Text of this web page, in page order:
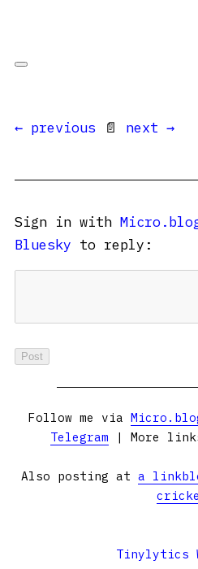
← previous 📄 next →
Sign in with
Bluesky to reply:
Follow me via
Telegram | More
Also posting at a
Tinylytics